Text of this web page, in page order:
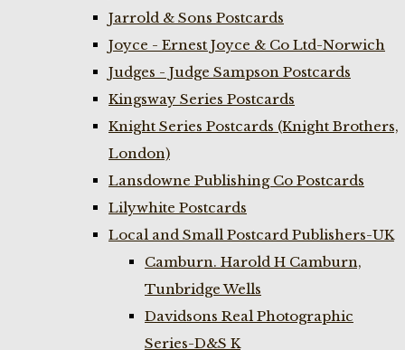
Jarrold & Sons Postcards
Joyce - Ernest Joyce & Co Ltd-Norwich
Judges - Judge Sampson Postcards
Kingsway Series Postcards
Knight Series Postcards (Knight Brothers,
London)
Lansdowne Publishing Co Postcards
Lilywhite Postcards
Local and Small Postcard Publishers-UK
Camburn. Harold H Camburn,
Tunbridge Wells
Davidsons Real Photographic
Series-D&S K